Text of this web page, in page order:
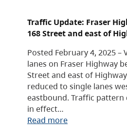
Traffic Update: Fraser
168 Street and east of
Posted February 4, 2025 –
lanes on Fraser Highway
Street and east of
reduced to single lanes
eastbound. Traffic pattern
in effect…
Read more